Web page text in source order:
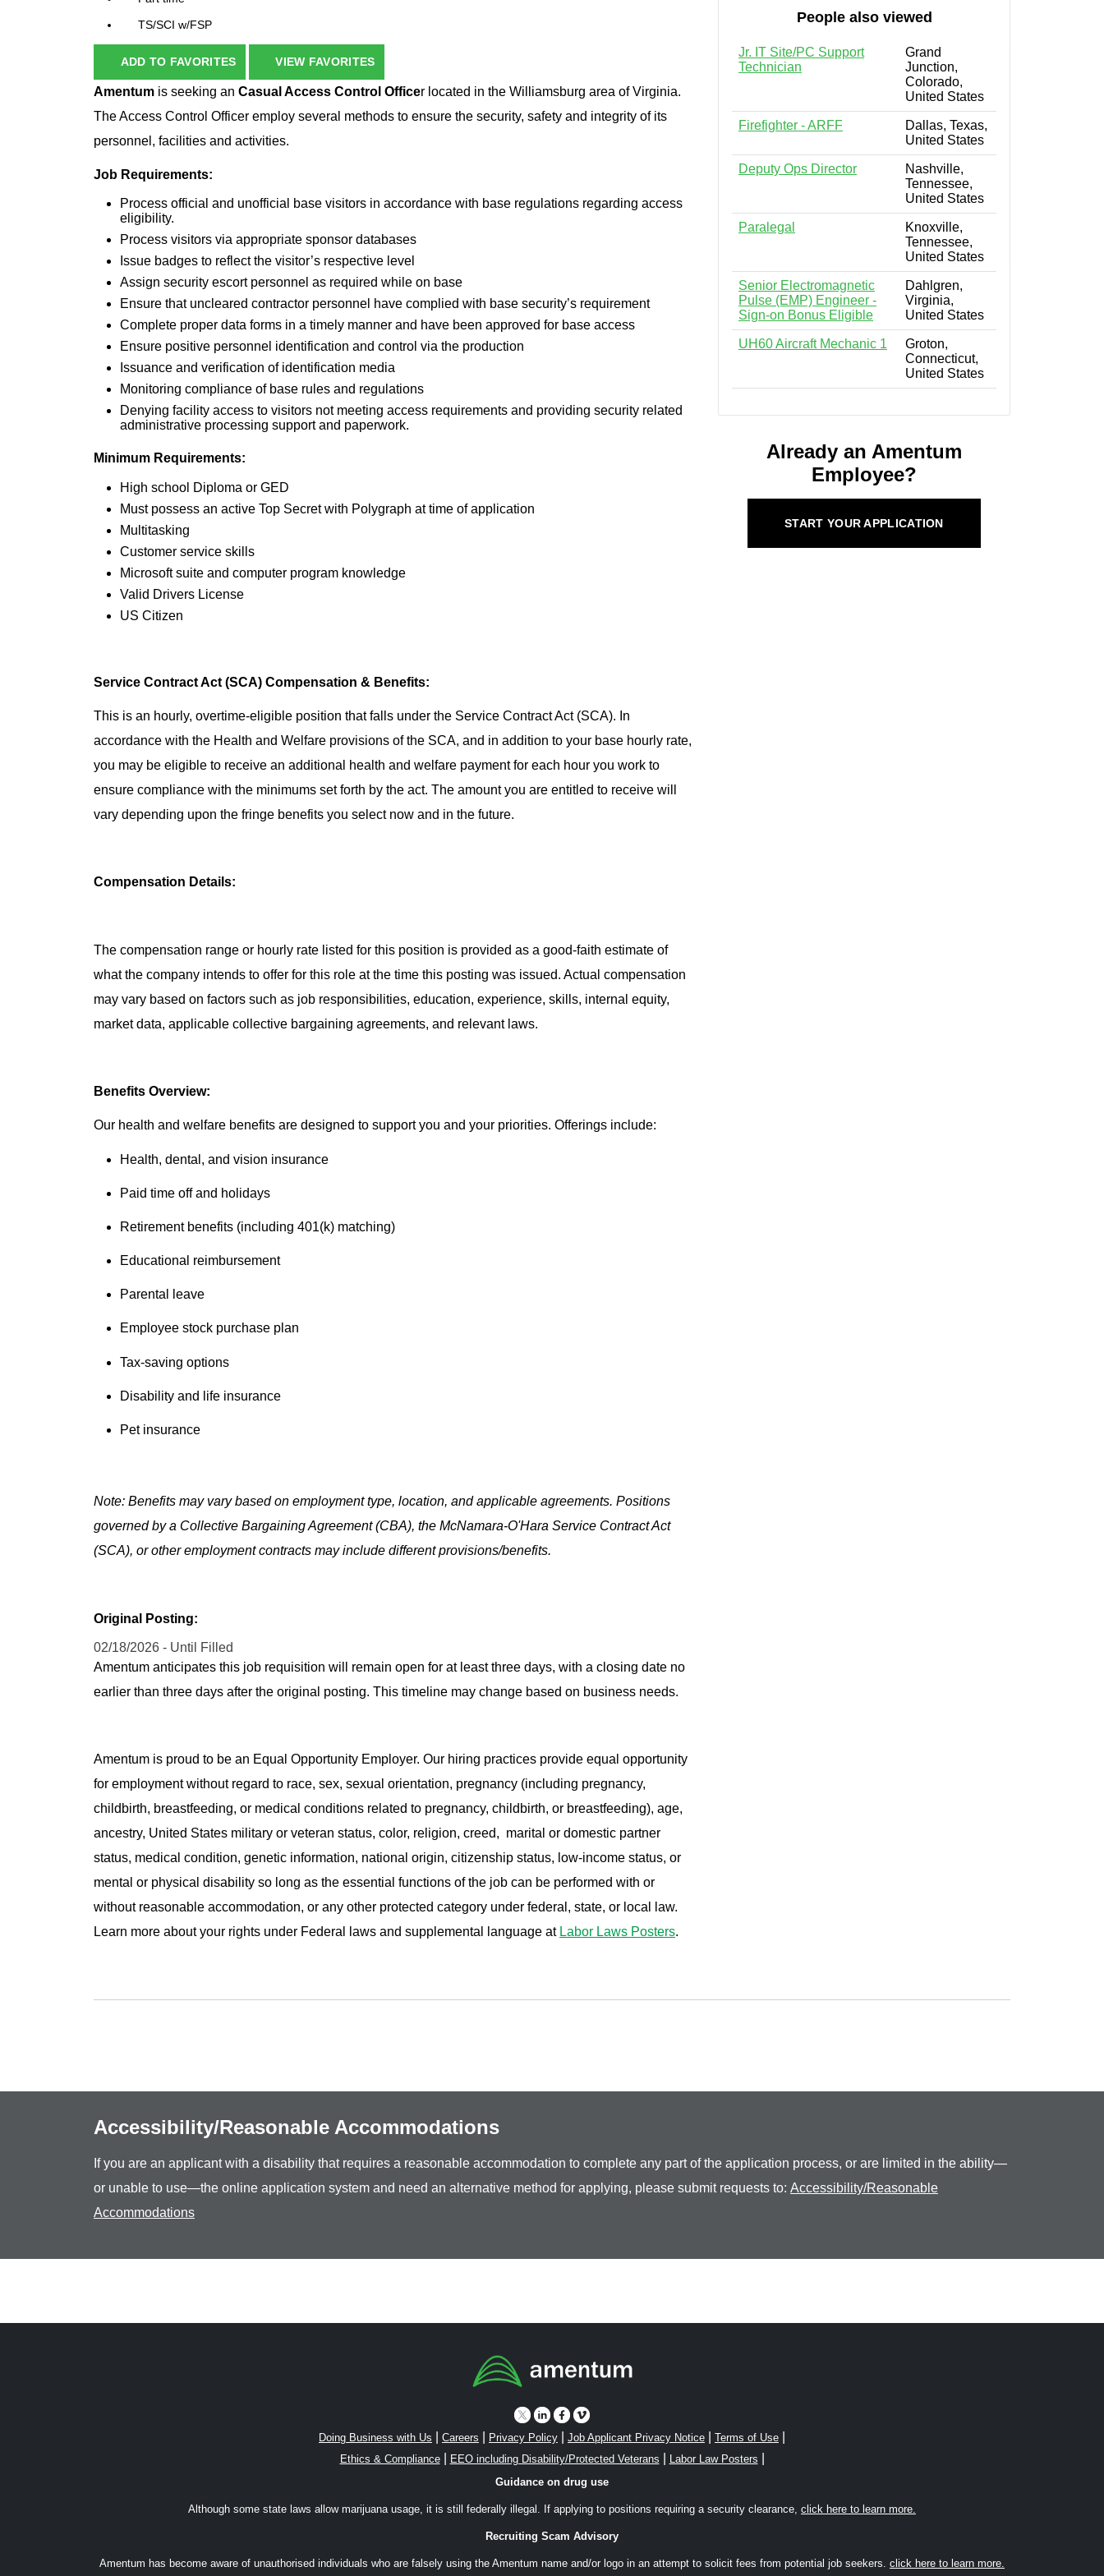
TS/SCI w/FSP
ADD TO FAVORITES VIEW FAVORITES
Amentum is seeking an Casual Access Control Officer located in the Williamsburg area of Virginia.
The Access Control Officer employ several methods to ensure the security, safety and integrity of its
personnel, facilities and activities.
Job Requirements:
Process official and unofficial base visitors in accordance with base regulations regarding access
eligibility.
Process visitors via appropriate sponsor databases
Issue badges to reflect the visitor’s respective level
Assign security escort personnel as required while on base
Ensure that uncleared contractor personnel have complied with base security’s requirement
Complete proper data forms in a timely manner and have been approved for base access
Ensure positive personnel identification and control via the production
Issuance and verification of identification media
Monitoring compliance of base rules and regulations
Denying facility access to visitors not meeting access requirements and providing security related
administrative processing support and paperwork.
Minimum Requirements:
High school Diploma or GED
Must possess an active Top Secret with Polygraph at time of application
Multitasking
Customer service skills
Microsoft suite and computer program knowledge
Valid Drivers License
US Citizen
Service Contract Act (SCA) Compensation & Benefits:
This is an hourly, overtime-eligible position that falls under the Service Contract Act (SCA). In
accordance with the Health and Welfare provisions of the SCA, and in addition to your base hourly rate,
you may be eligible to receive an additional health and welfare payment for each hour you work to
ensure compliance with the minimums set forth by the act. The amount you are entitled to receive will
vary depending upon the fringe benefits you select now and in the future.
Compensation Details:
The compensation range or hourly rate listed for this position is provided as a good-faith estimate of
what the company intends to offer for this role at the time this posting was issued. Actual compensation
may vary based on factors such as job responsibilities, education, experience, skills, internal equity,
market data, applicable collective bargaining agreements, and relevant laws.
Benefits Overview:
Our health and welfare benefits are designed to support you and your priorities. Offerings include:
Health, dental, and vision insurance
Paid time off and holidays
Retirement benefits (including 401(k) matching)
Educational reimbursement
Parental leave
Employee stock purchase plan
Tax-saving options
Disability and life insurance
Pet insurance
Note: Benefits may vary based on employment type, location, and applicable agreements. Positions
governed by a Collective Bargaining Agreement (CBA), the McNamara-O'Hara Service Contract Act
(SCA), or other employment contracts may include different provisions/benefits.
Original Posting:
02/18/2026 - Until Filled
Amentum anticipates this job requisition will remain open for at least three days, with a closing date no
earlier than three days after the original posting. This timeline may change based on business needs.
Amentum is proud to be an Equal Opportunity Employer. Our hiring practices provide equal opportunity
for employment without regard to race, sex, sexual orientation, pregnancy (including pregnancy,
childbirth, breastfeeding, or medical conditions related to pregnancy, childbirth, or breastfeeding), age,
ancestry, United States military or veteran status, color, religion, creed, marital or domestic partner
status, medical condition, genetic information, national origin, citizenship status, low-income status, or
mental or physical disability so long as the essential functions of the job can be performed with or
without reasonable accommodation, or any other protected category under federal, state, or local law.
Learn more about your rights under Federal laws and supplemental language at Labor Laws Posters.
People also viewed
Jr. IT Site/PC Support
Technician
Grand
Junction,
Colorado,
United States
Firefighter - ARFF
Dallas, Texas,
United States
Deputy Ops Director
Nashville,
Tennessee,
United States
Paralegal
Knoxville,
Tennessee,
United States
Senior Electromagnetic
Pulse (EMP) Engineer -
Sign-on Bonus Eligible
Dahlgren,
Virginia,
United States
UH60 Aircraft Mechanic 1
Groton,
Connecticut,
United States
Already an Amentum
Employee?
START YOUR APPLICATION
Accessibility/Reasonable Accommodations
If you are an applicant with a disability that requires a reasonable accommodation to complete any part of the application process, or are limited in the ability—
or unable to use—the online application system and need an alternative method for applying, please submit requests to: Accessibility/Reasonable
Accommodations
Doing Business with Us Careers Privacy Policy Job Applicant Privacy Notice Terms of Use
Ethics & Compliance| EEO including Disability/Protected Veterans Labor Law Posters
Guidance on drug use
Although some state laws allow marijuana usage, it is still federally illegal. If applying to positions requiring a security clearance, click here to learn more.
Recruiting Scam Advisory
Amentum has become aware of unauthorised individuals who are falsely using the Amentum name and/or logo in an attempt to solicit fees from potential job seekers. click here to learn more.